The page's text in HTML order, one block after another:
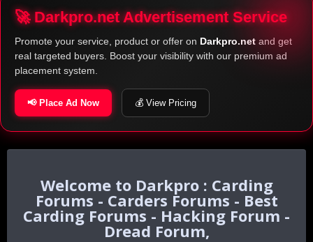
SECURE ESCROW SERVICE
🚀 Darkpro.net Advertisement Service
Promote your service, product or offer on Darkpro.net and get
real targeted buyers. Boost your visibility with our premium ad
placement system.
📢 Place Ad Now 💰 View Pricing
Darkpro : Carding
Forums - Carders Forums - Best
Carding Forums - Hacking Forum -
Dread Forum,